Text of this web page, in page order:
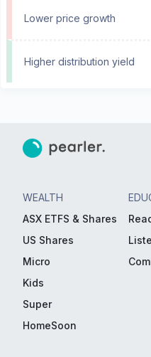
Lower price growth
Higher distribution yield
WEALTH
ASX ETFS & Shares
US Shares
Micro
Kids
Super
HomeSoon